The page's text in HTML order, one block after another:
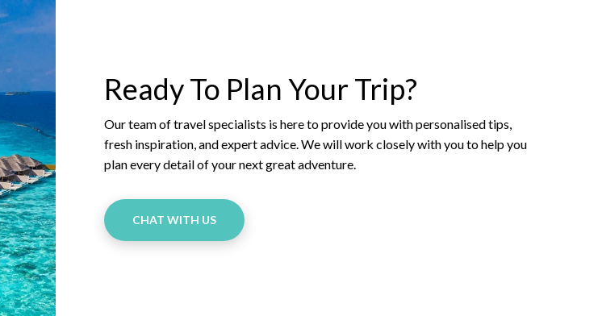
Ready To Plan Your Trip?
Our team of travel specialists is here to provide you with personalised tips,
fresh inspiration, and expert advice. We will work closely with you to help you
plan every detail of your next great adventure.
CHAT WITH US